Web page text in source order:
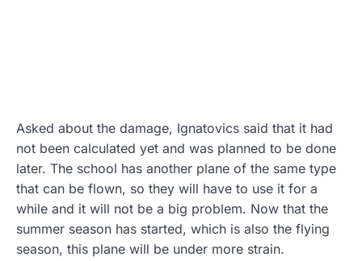
Asked about the damage, Ignatovics said that it had
not been calculated yet and was planned to be done
later. The school has another plane of the same type
that can be flown, so they will have to use it for a
while and it will not be a big problem. Now that the
summer season has started, which is also the flying
season, this plane will be under more strain.